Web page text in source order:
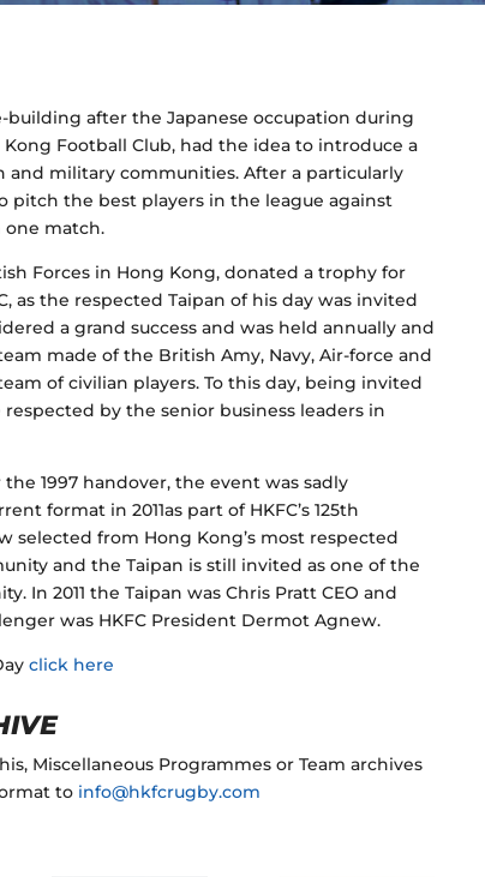
building after the Japanese occupation during
Football Club, had the idea to introduce a
military communities. After a particularly
pitch the best players in the league against
one match.
Forces in Hong Kong, donated a trophy for
as the respected Taipan of his day was invited
a grand success and was held annually and
made of the British Amy, Navy, Air-force and
of civilian players. To this day, being invited
by the senior business leaders in
1997 handover, the event was sadly
format in 2011as part of HKFC’s 125th
selected from Hong Kong’s most respected
and the Taipan is still invited as one of the
In 2011 the Taipan was Chris Pratt CEO and
was HKFC President Dermot Agnew.
click here
Miscellaneous Programmes or Team archives
to info@hkfcrugby.com